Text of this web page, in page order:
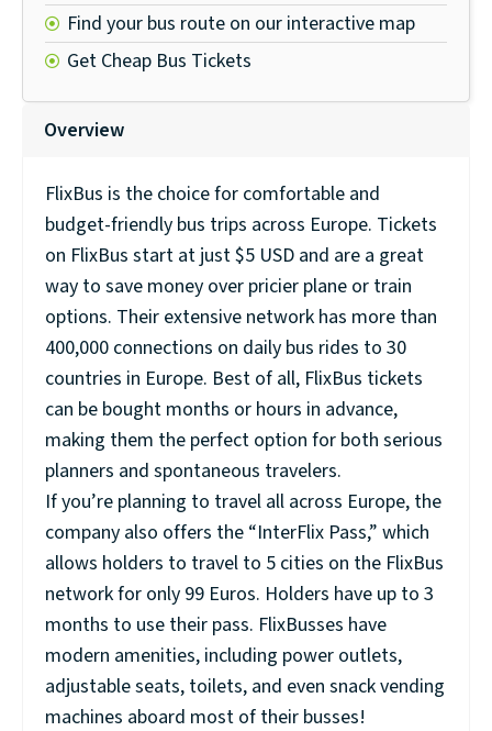
Find your bus route on our interactive map
Get Cheap Bus Tickets
Overview
FlixBus is the choice for comfortable and
budget-friendly bus trips across Europe. Tickets
on FlixBus start at just $5 USD and are a great
way to save money over pricier plane or train
options. Their extensive network has more than
400,000 connections on daily bus rides to 30
countries in Europe. Best of all, FlixBus tickets
can be bought months or hours in advance,
making them the perfect option for both serious
planners and spontaneous travelers.
If you’re planning to travel all across Europe, the
company also offers the “InterFlix Pass,” which
allows holders to travel to 5 cities on the FlixBus
network for only 99 Euros. Holders have up to 3
months to use their pass. FlixBusses have
modern amenities, including power outlets,
adjustable seats, toilets, and even snack vending
machines aboard most of their busses!